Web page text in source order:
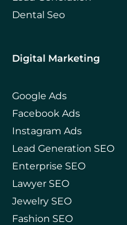
Dental Seo
Digital Marketing
Google Ads
Facebook Ads
Instagram Ads
Lead Generation SEO
Enterprise SEO
Lawyer SEO
Jewelry SEO
Fashion SEO